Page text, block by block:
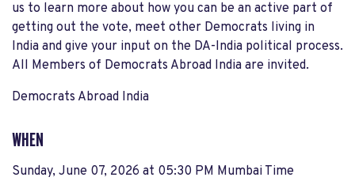
us to learn more about how you can be an active part of
getting out the vote, meet other Democrats living in
India and give your input on the DA-India political process.
All Members of Democrats Abroad India are invited.
Democrats Abroad India
WHEN
Sunday, June 07, 2026 at 05:30 PM Mumbai Time